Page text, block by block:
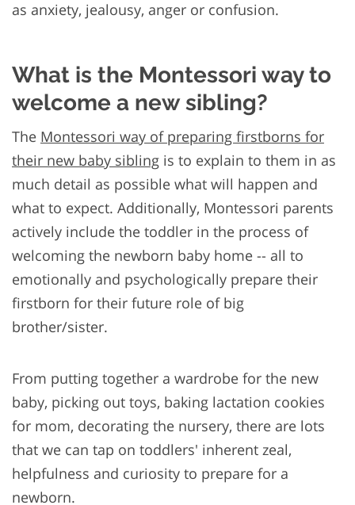
as anxiety, jealousy, anger or confusion.
What is the Montessori way to
welcome a new sibling?
The Montessori way of preparing firstborns for
their new baby sibling is to explain to them in as
much detail as possible what will happen and
what to expect. Additionally, Montessori parents
actively include the toddler in the process of
welcoming the newborn baby home -- all to
emotionally and psychologically prepare their
firstborn for their future role of big
brother/sister.
From putting together a wardrobe for the new
baby, picking out toys, baking lactation cookies
for mom, decorating the nursery, there are lots
that we can tap on toddlers' inherent zeal,
helpfulness and curiosity to prepare for a
newborn.